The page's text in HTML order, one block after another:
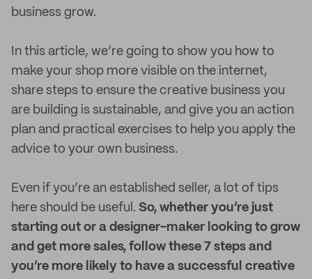
business grow.
In this article, we’re going to show you how to
make your shop more visible on the internet,
share steps to ensure the creative business you
are building is sustainable, and give you an action
plan and practical exercises to help you apply the
advice to your own business.
Even if you’re an established seller, a lot of tips
here should be useful. So, whether you’re just
starting out or a designer-maker looking to grow
and get more sales, follow these 7 steps and
you’re more likely to have a successful creative